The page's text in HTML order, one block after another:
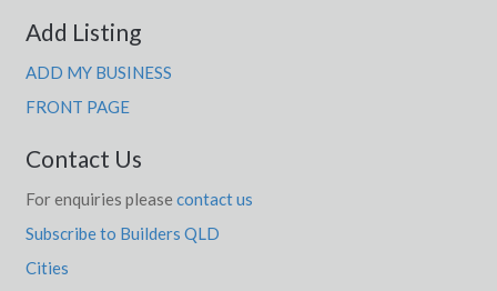
Add Listing
ADD MY BUSINESS
FRONT PAGE
Contact Us
For enquiries please contact us
Subscribe to Builders QLD
Cities